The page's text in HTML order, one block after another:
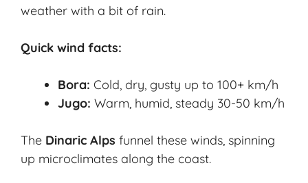
weather with a bit of rain.
Quick wind facts:
Bora: Cold, dry, gusty up to 100+ km/h
Jugo: Warm, humid, steady 30-50 km/h
The Dinaric Alps funnel these winds, spinning
up microclimates along the coast.